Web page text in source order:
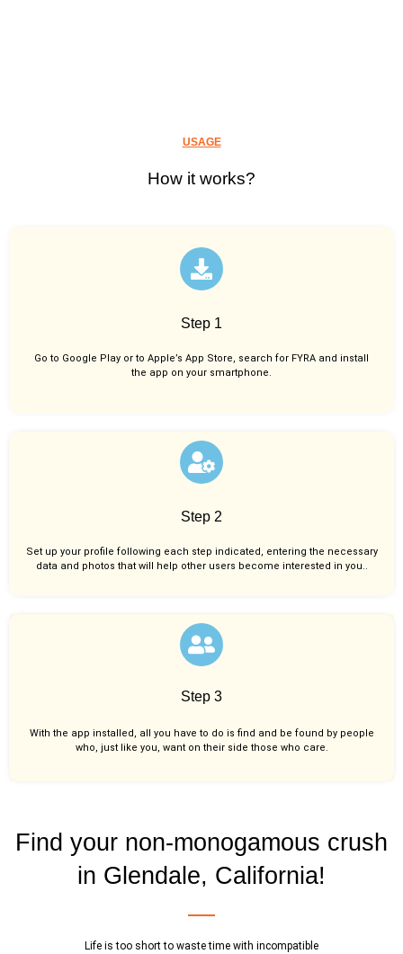
USAGE
How it works?
Step 1
Go to Google Play or to Apple’s App Store, search for FYRA and install
the app on your smartphone.
Step 2
Set up your profile following each step indicated, entering the necessary
data and photos that will help other users become interested in you..
Step 3
With the app installed, all you have to do is find and be found by people
who, just like you, want on their side those who care.
Find your non-monogamous crush
in Glendale, California!
Life is too short to waste time with incompatible